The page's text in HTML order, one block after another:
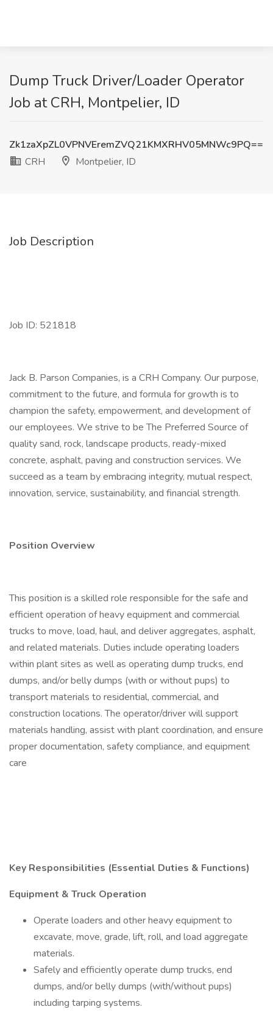
Dump Truck Driver/Loader Operator
Job at CRH, Montpelier, ID
Zk1zaXpZL0VPNVEremZVQ21KMXRHV05MNWc9PQ==
CRH
Montpelier, ID
Job Description
Job ID: 521818
Jack B. Parson Companies, is a CRH Company. Our purpose,
commitment to the future, and formula for growth is to
champion the safety, empowerment, and development of
our employees. We strive to be The Preferred Source of
quality sand, rock, landscape products, ready-mixed
concrete, asphalt, paving and construction services. We
succeed as a team by embracing integrity, mutual respect,
innovation, service, sustainability, and financial strength.
Position Overview
This position is a skilled role responsible for the safe and
efficient operation of heavy equipment and commercial
trucks to move, load, haul, and deliver aggregates, asphalt,
and related materials. Duties include operating loaders
within plant sites as well as operating dump trucks, end
dumps, and/or belly dumps (with or without pups) to
transport materials to residential, commercial, and
construction locations. The operator/driver will support
materials handling, assist with plant coordination, and ensure
proper documentation, safety compliance, and equipment
care
Key Responsibilities (Essential Duties & Functions)
Equipment & Truck Operation
Operate loaders and other heavy equipment to
excavate, move, grade, lift, roll, and load aggregate
materials.
Safely and efficiently operate dump trucks, end
dumps, and/or belly dumps (with/without pups)
including tarping systems.